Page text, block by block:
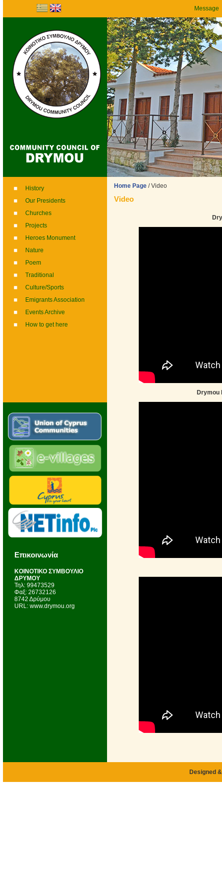
Message
History
Our Presidents
Churches
Projects
Heroes Monument
Nature
Poem
Traditional
Culture/Sports
Emigrants Association
Events Archive
How to get here
Επικοινωνία
KΟΙΝΟΤΙΚΟ ΣΥΜΒΟΥΛΙΟ
ΔΡΥΜΟΥ
Τηλ: 99473529
Φαξ: 26732126
8742 Δρύμου
URL: www.drymou.org
Home Page/Video
Video
Drymou
Designed